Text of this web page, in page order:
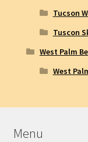
Tucson
Tuscon
West Palm
West
Menu